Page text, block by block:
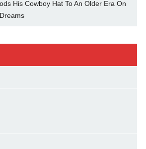
His Cowboy Hat To An Older Era On